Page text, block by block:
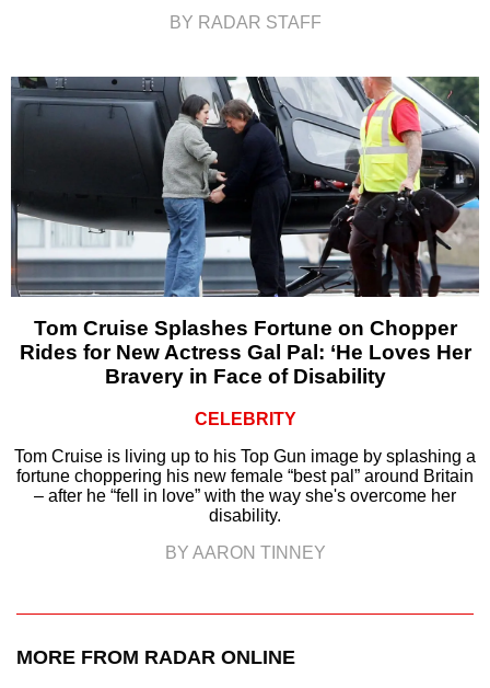
BY RADAR STAFF
Tom Cruise Splashes Fortune on Chopper
Rides for New Actress Gal Pal: ‘He Loves Her
Bravery in Face of Disability
CELEBRITY
Tom Cruise is living up to his Top Gun image by splashing a
fortune choppering his new female “best pal” around Britain
– after he “fell in love” with the way she's overcome her
disability.
BY AARON TINNEY
MORE FROM RADAR ONLINE